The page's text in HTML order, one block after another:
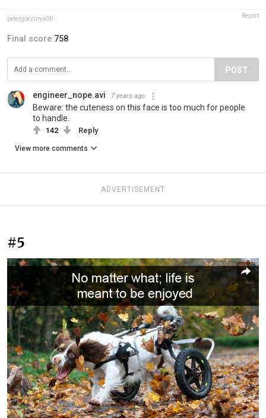
petergoezinya00 Report
Final score:758
POST
engineer_nope.avi 7 years ago
Beware: the cuteness on this face is too much for people
to handle.
142 Reply
View more comments
ADVERTISEMENT
#5